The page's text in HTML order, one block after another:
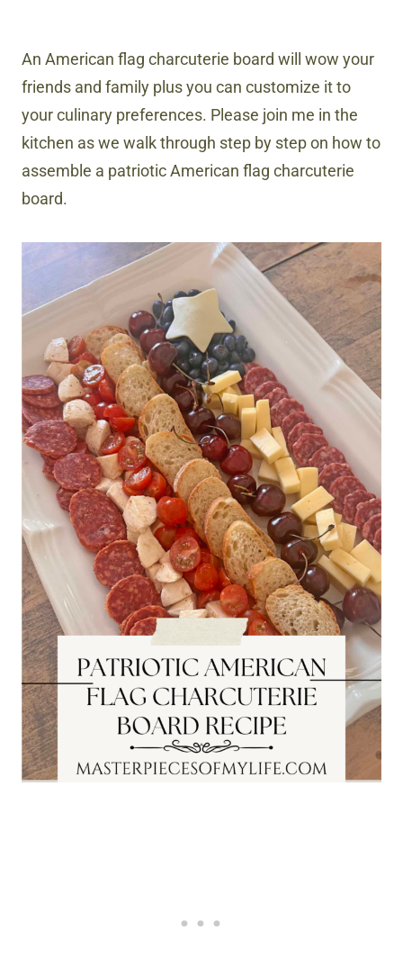
An American flag charcuterie board will wow your
friends and family plus you can customize it to
your culinary preferences. Please join me in the
kitchen as we walk through step by step on how to
assemble a patriotic American flag charcuterie
board.